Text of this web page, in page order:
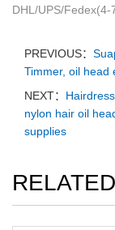
DHL/UPS/Fedex(4-
PREVIOUS：
Timmer, oil head
NEXT：
nylon hair oil
supplies